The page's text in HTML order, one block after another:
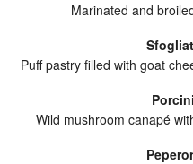
Marinated and
Puff pastry filled with goat
Porcini
Wild mushroom canapé